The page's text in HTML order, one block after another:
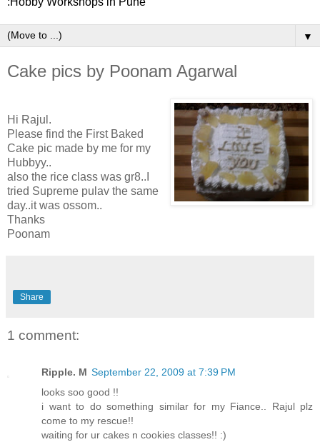
▼
Cake pics by Poonam Agarwal
Hi Rajul.
Please find the First Baked
Cake pic made by me for my
Hubbyy..
also the rice class was gr8..I
tried Supreme pulav the same
day..it was ossom..
Thanks
Poonam
Share
1 comment:
Ripple. M September 22, 2009 at 7:39 PM
looks soo good !!
i want to do something similar for my Fiance.. Rajul plz
come to my rescue!!
waiting for ur cakes n cookies classes!! :)